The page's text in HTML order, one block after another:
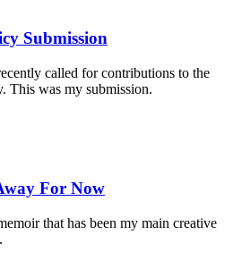
Submission
called for contributions to the
This was my submission.
For Now
that has been my main creative